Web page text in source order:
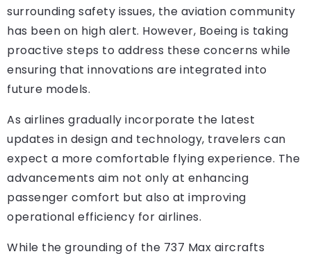
surrounding safety issues, the aviation community
has been on high alert. However, Boeing is taking
proactive steps to address these concerns while
ensuring that innovations are integrated into
future models.
As airlines gradually incorporate the latest
updates in design and technology, travelers can
expect a more comfortable flying experience. The
advancements aim not only at enhancing
passenger comfort but also at improving
operational efficiency for airlines.
While the grounding of the 737 Max aircrafts